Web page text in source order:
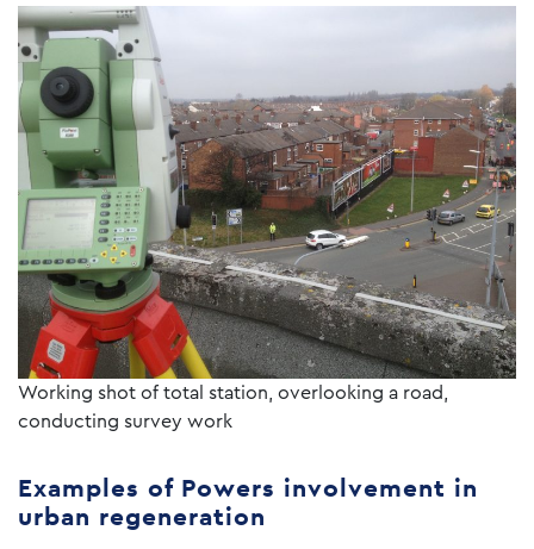
Working shot of total station, overlooking a road,
conducting survey work
Examples of Powers involvement in
urban regeneration